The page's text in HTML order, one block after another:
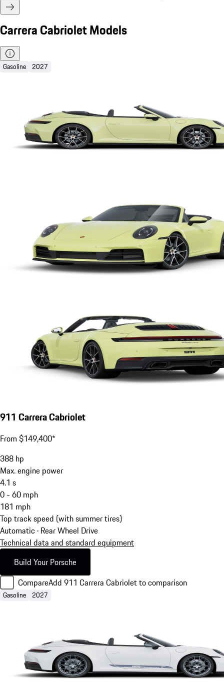
Carrera Cabriolet Models
Gasoline 2027
911 Carrera Cabriolet
From $149,400*
388 hp
Max. engine power
4.1 s
0 - 60 mph
181 mph
Top track speed (with summer tires)
Automatic · Rear Wheel Drive
Technical data and standard equipment
Build Your Porsche
CompareAdd 911 Carrera Cabriolet to comparison
Gasoline 2027